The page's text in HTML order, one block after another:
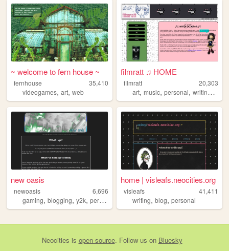
~ welcome to fern house ~
fernhouse
35,410
videogames, art, web
filmratt ♫ HOME
filmratt
20,303
art,music,personal,writing ,
new oasis
newoasis
6,696
gaming, blogging, y2k, personal gamedev
home | visleafs.neocities.org
visleafs
41,411
writing,blog,personal
Neocities is open source. Follow us on Bluesky